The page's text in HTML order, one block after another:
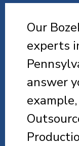
Our
experts
answer